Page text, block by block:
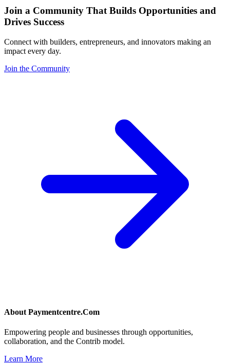
Join a Community That Builds Opportunities and
Drives Success
Connect with builders, entrepreneurs, and innovators making an
impact every day.
Join the Community
About Paymentcentre.Com
Empowering people and businesses through opportunities,
collaboration, and the Contrib model.
Learn More